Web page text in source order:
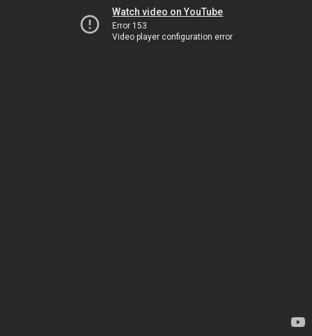
Watch video on YouTube
Error 153
Video player configuration error